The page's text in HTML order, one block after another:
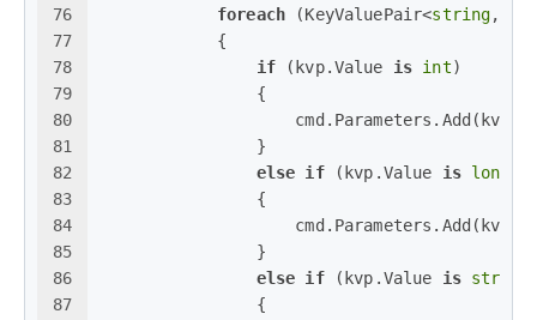
76
77
78
79
80
81
82
83
84
85
86
87
foreach (KeyValuePair<string,
            {
if (kvp.Value is int)
                {
                }
else if (kvp.Value is long
                {
                }
else if (kvp.Value is string
                {